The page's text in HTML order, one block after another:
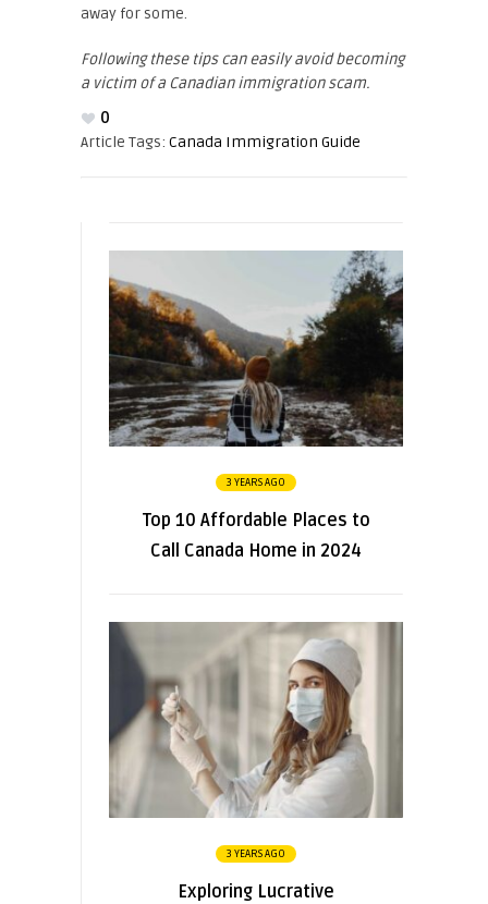
away for some.
Following these tips can easily avoid becoming
a victim of a Canadian immigration scam.
0
Article Tags: Canada Immigration Guide
3 YEARS AGO
Top 10 Affordable Places to
Call Canada Home in 2024
3 YEARS AGO
Exploring Lucrative